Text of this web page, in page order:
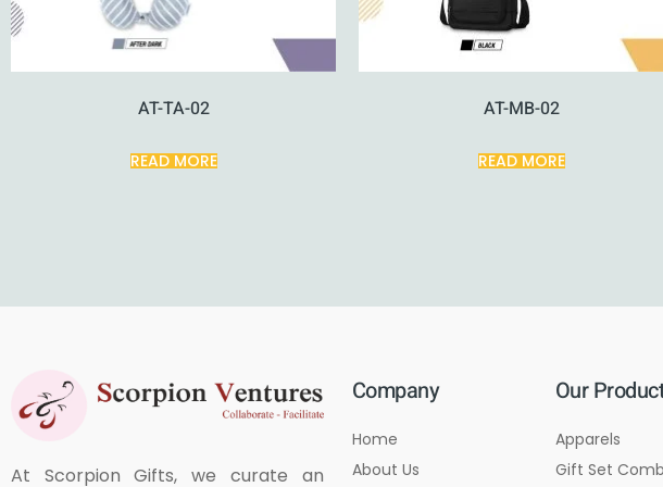
AT-TA-02
READ MORE
AT-MB-02
READ MORE
At Scorpion Gifts, we curate an
Company
Home
About Us
Our
Apparels
Gift Set